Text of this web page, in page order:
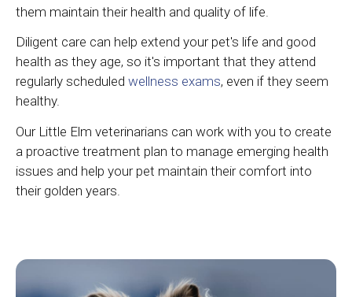
them maintain their health and quality of life.
Diligent care can help extend your pet's life and good
health as they age, so it's important that they attend
regularly scheduled wellness exams, even if they seem
healthy.
Our Little Elm veterinarians can work with you to create
a proactive treatment plan to manage emerging health
issues and help your pet maintain their comfort into
their golden years.